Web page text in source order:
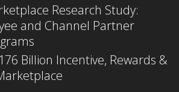
Research Study:
and Channel Partner
Billion Incentive, Rewards &